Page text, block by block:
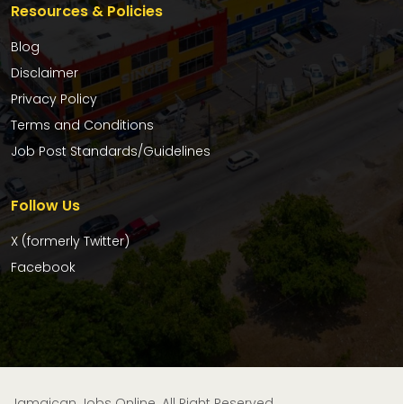
Resources & Policies
Blog
Disclaimer
Privacy Policy
Terms and Conditions
Job Post Standards/Guidelines
Follow Us
X (formerly Twitter)
Facebook